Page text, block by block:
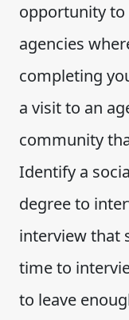
opportunity
agencies
completing
a visit to an
community
Identify a
degree to
interview that
time to
to leave